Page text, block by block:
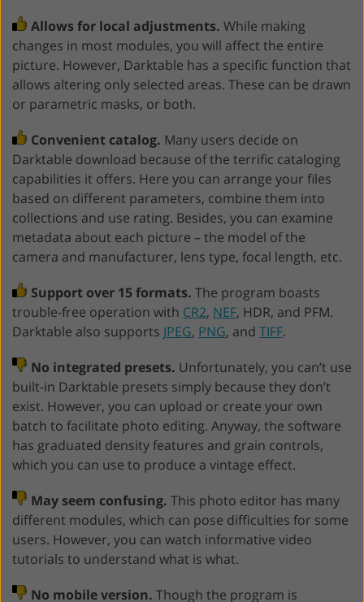
Allows for local adjustments. While making
changes in most modules, you will affect the entire
picture. However, Darktable has a specific function that
allows altering only selected areas. These can be drawn
or parametric masks, or both.
Convenient catalog. Many users decide on
Darktable download because of the terrific cataloging
capabilities it offers. Here you can arrange your files
based on different parameters, combine them into
collections and use rating. Besides, you can examine
metadata about each picture – the model of the
camera and manufacturer, lens type, focal length, etc.
Support over 15 formats. The program boasts
trouble-free operation with CR2, NEF, HDR, and PFM.
Darktable also supports JPEG, PNG, and TIFF.
No integrated presets. Unfortunately, you can’t use
built-in Darktable presets simply because they don’t
exist. However, you can upload or create your own
batch to facilitate photo editing. Anyway, the software
has graduated density features and grain controls,
which you can use to produce a vintage effect.
May seem confusing. This photo editor has many
different modules, which can pose difficulties for some
users. However, you can watch informative video
tutorials to understand what is what.
No mobile version. Though the program is